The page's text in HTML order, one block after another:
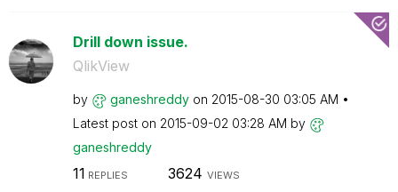
Drill down issue.
QlikView
by ganeshreddy on ‎2015-08-30 03:05 AM
Latest post on ‎2015-09-02 03:28 AM by
ganeshreddy
11 REPLIES 3624 VIEWS